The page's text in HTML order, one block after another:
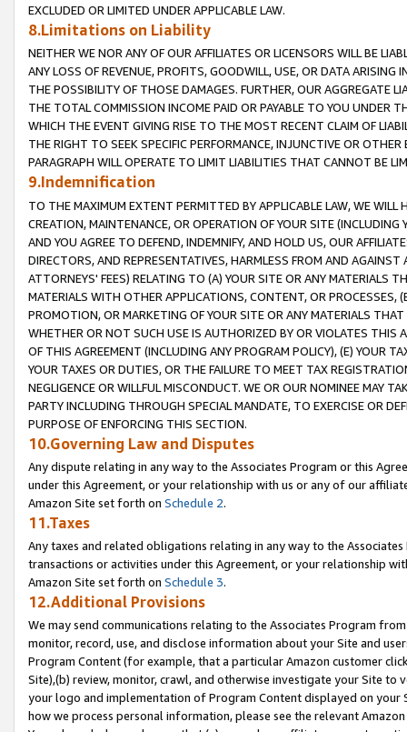
EXCLUDED OR LIMITED UNDER APPLICABLE LAW.
8.Limitations on Liability
NEITHER WE NOR ANY OF OUR AFFILIATES OR LICENSORS WILL BE
ANY LOSS OF REVENUE, PROFITS, GOODWILL, USE, OR DATA ARISING
THE POSSIBILITY OF THOSE DAMAGES. FURTHER, OUR AGGREGATE
THE TOTAL COMMISSION INCOME PAID OR PAYABLE TO YOU UNDER
WHICH THE EVENT GIVING RISE TO THE MOST RECENT CLAIM OF
THE RIGHT TO SEEK SPECIFIC PERFORMANCE, INJUNCTIVE OR
PARAGRAPH WILL OPERATE TO LIMIT LIABILITIES THAT CANNOT BE
9.Indemnification
TO THE MAXIMUM EXTENT PERMITTED BY APPLICABLE LAW, WE WILL
CREATION, MAINTENANCE, OR OPERATION OF YOUR SITE (INCLUDING
AND YOU AGREE TO DEFEND, INDEMNIFY, AND HOLD US, OUR
DIRECTORS, AND REPRESENTATIVES, HARMLESS FROM AND
ATTORNEYS' FEES) RELATING TO (A) YOUR SITE OR ANY MATERIALS
MATERIALS WITH OTHER APPLICATIONS, CONTENT, OR PROCESSES,
PROMOTION, OR MARKETING OF YOUR SITE OR ANY MATERIALS
WHETHER OR NOT SUCH USE IS AUTHORIZED BY OR VIOLATES THIS
OF THIS AGREEMENT (INCLUDING ANY PROGRAM POLICY), (E) YOUR
YOUR TAXES OR DUTIES, OR THE FAILURE TO MEET TAX
NEGLIGENCE OR WILLFUL MISCONDUCT. WE OR OUR NOMINEE MAY
PARTY INCLUDING THROUGH SPECIAL MANDATE, TO EXERCISE OR
PURPOSE OF ENFORCING THIS SECTION.
10.Governing Law and Disputes
Any dispute relating in any way to the Associates Program or this
under this Agreement, or your relationship with us or any of our
Amazon Site set forth on Schedule 2.
11.Taxes
Any taxes and related obligations relating in any way to the
transactions or activities under this Agreement, or your relationship
Amazon Site set forth on Schedule 3.
12.Additional Provisions
We may send communications relating to the Associates Program
monitor, record, use, and disclose information about your Site and
Program Content (for example, that a particular Amazon customer
Site),(b) review, monitor, crawl, and otherwise investigate your Site
your logo and implementation of Program Content displayed on
how we process personal information, please see the relevant